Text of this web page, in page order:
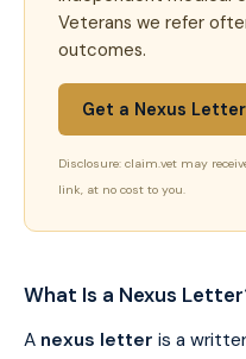
Veterans we refer
outcomes.
Get a Nexus
Disclosure: claim.vet may
link, at no cost to you.
What Is a Nexus
A nexus letter is a